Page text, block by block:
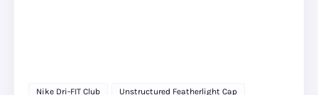
Nike Dri-FIT Club Unstructured Featherlight Cap